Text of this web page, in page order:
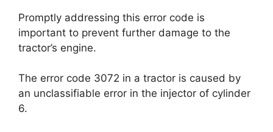
Promptly addressing this error code is
important to prevent further damage to the
tractor’s engine.
The error code 3072 in a tractor is caused by
an unclassifiable error in the injector of cylinder
6.